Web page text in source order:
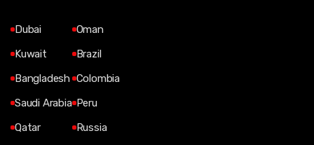
Dubai
Kuwait
Bangladesh
Saudi Arabia
Qatar
Oman
Brazil
Colombia
Peru
Russia